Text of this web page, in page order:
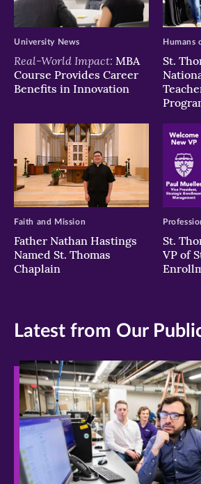
Real-World Impact: MBA
Course Provides Career
Benefits in Innovation
University News
St.
Humans
Father Nathan Hastings
Named St. Thomas
Chaplain
Faith and Mission
St.
VP of
Latest from Our